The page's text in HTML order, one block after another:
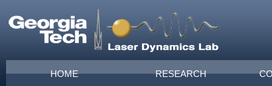
Main menu
HOME RESEARCH